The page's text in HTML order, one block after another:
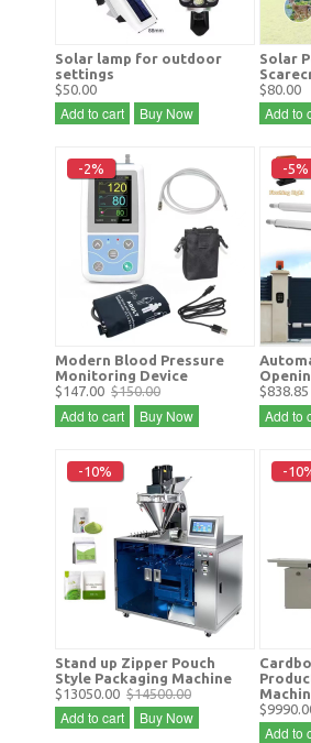
Solar lamp for outdoor
settings
$50.00
Add to cart Buy Now
Solar
$80.00
Add to
-2%
Modern Blood Pressure
Monitoring Device
$147.00 $150.00
Add to cart Buy Now
-5%
$838.85
Add to
-10%
Stand up Zipper Pouch
Style Packaging Machine
$13050.00 $14500.00
Add to cart Buy Now
-
Add to